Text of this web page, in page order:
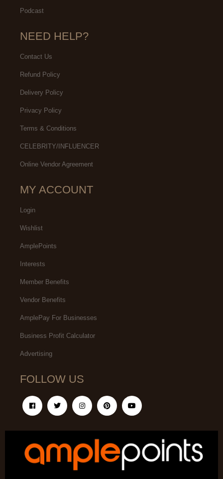
Podcast
NEED HELP?
Contact Us
Refund Policy
Delivery Policy
Privacy Policy
Terms & Conditions
CELEBRITY/INFLUENCER
Online Vendor Agreement
MY ACCOUNT
Login
Wishlist
AmplePoints
Interests
Member Benefits
Vendor Benefits
AmplePay For Businesses
Business Profit Calculator
Advertising
FOLLOW US